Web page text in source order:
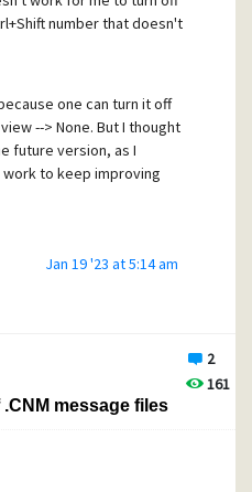
number that doesn't
one can turn it off
--> None. But I thought
future version, as I
to keep improving
Jan 19 '23 at 5:14 am
2
161
message files